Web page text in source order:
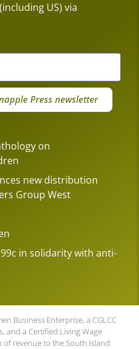
US) via
Press newsletter
on
new distribution
Group West
in solidarity with anti-
Business Enterprise, a CGLCC
and a Certified Living Wage
revenue to the South Island